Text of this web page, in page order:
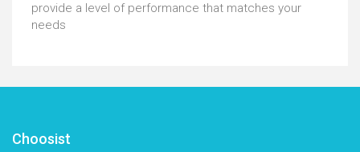
provide a level of performance that matches your
needs
Choosist